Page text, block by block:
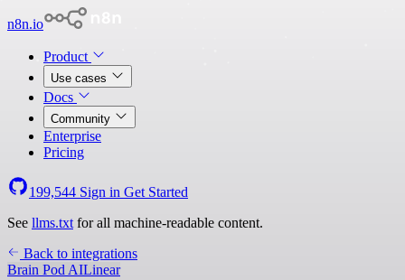
n8n.io
Product
Use cases
Docs
Community
Enterprise
Pricing
199,544 Sign in Get Started
See llms.txt for all machine-readable content.
Back to integrations
Brain Pod AILinear